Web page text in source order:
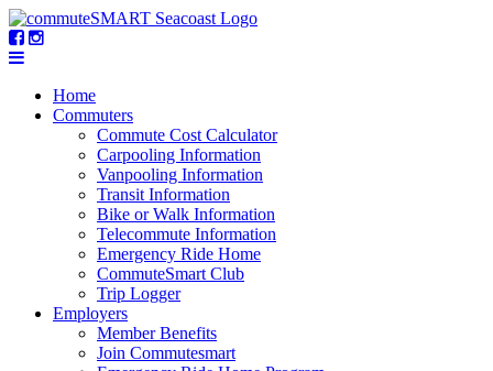
Home
Commuters
Commute Cost Calculator
Carpooling Information
Vanpooling Information
Transit Information
Bike or Walk Information
Telecommute Information
Emergency Ride Home
CommuteSmart Club
Trip Logger
Employers
Member Benefits
Join Commutesmart